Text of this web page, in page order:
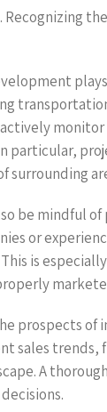
Recognizing
particular,
surrounding
be mindful
or
is
prospects
sales
A